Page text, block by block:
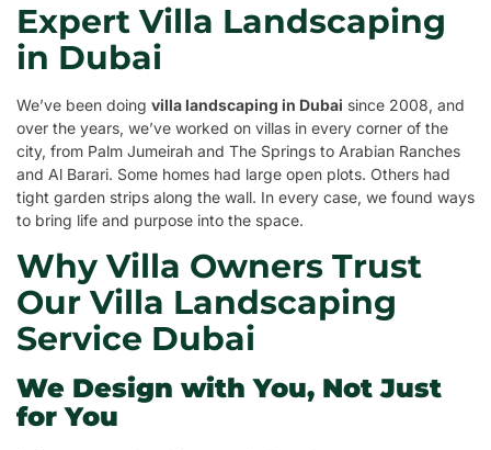
Expert Villa Landscaping
in Dubai
We’ve been doing villa landscaping in Dubai since 2008, and
over the years, we’ve worked on villas in every corner of the
city, from Palm Jumeirah and The Springs to Arabian Ranches
and Al Barari. Some homes had large open plots. Others had
tight garden strips along the wall. In every case, we found ways
to bring life and purpose into the space.
Why Villa Owners Trust
Our Villa Landscaping
Service Dubai
We Design with You, Not Just
for You